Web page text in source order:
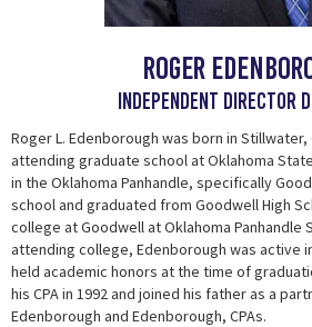
Roger
Independent Director
Roger L. Edenborough was born in
attending graduate school at Oklahoma
in the Oklahoma Panhandle, specifically
school and graduated from Goodwell High
college at Goodwell at Oklahoma Panhandle
attending college, Edenborough was active
held academic honors at the time of
his CPA in 1992 and joined his father as a
Edenborough and Edenborough, CPAs.